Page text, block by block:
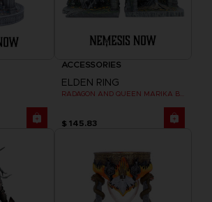
ACCESSORIES
ELDEN RING
$ 145.83